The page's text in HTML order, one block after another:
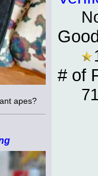
apes?
# of